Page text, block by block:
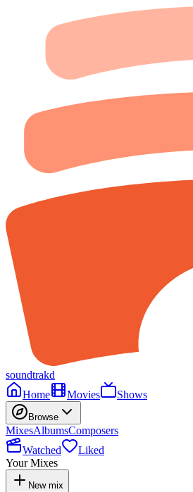
soundtrakd
Home
Movies Shows
Browse
MixesAlbumsComposers
Watched
Liked
Your Mixes
New mix